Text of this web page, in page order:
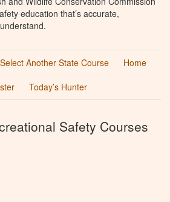
education that’s accurate,
Select Another State Course
Home
Today’s Hunter
Safety Courses